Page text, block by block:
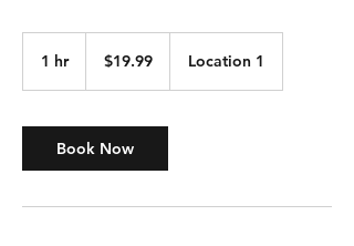
1 hr1
dollars$19.99 Location 1
Book Now